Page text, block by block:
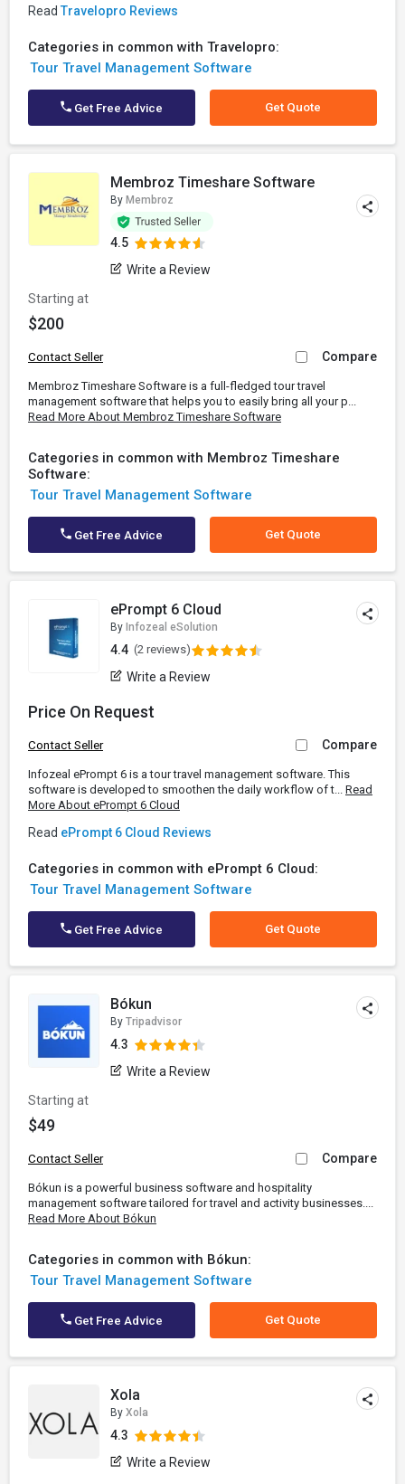
Read Travelopro Reviews
Categories in common with Travelopro:
Tour Travel Management Software
Get Free Advice Get Quote
Membroz Timeshare Software
By Membroz
4.5
Write a Review
Starting at
$200
Contact Seller Compare
Membroz Timeshare Software is a full-fledged tour travel
management software that helps you to easily bring all your p...
Read More About Membroz Timeshare Software
Categories in common with Membroz Timeshare
Software:
Tour Travel Management Software
Get Free Advice Get Quote
ePrompt 6 Cloud
By Infozeal eSolution
4.4 (2 reviews)
Write a Review
Price On Request
Contact Seller Compare
Infozeal ePrompt 6 is a tour travel management software. This
software is developed to smoothen the daily workflow of t... Read
More About ePrompt 6 Cloud
Read ePrompt 6 Cloud Reviews
Categories in common with ePrompt 6 Cloud:
Tour Travel Management Software
Get Free Advice Get Quote
Bókun
By Tripadvisor
4.3
Write a Review
Starting at
$49
Contact Seller Compare
Bókun is a powerful business software and hospitality
management software tailored for travel and activity businesses....
Read More About Bókun
Categories in common with Bókun:
Tour Travel Management Software
Get Free Advice Get Quote
Xola
By Xola
4.3
Write a Review